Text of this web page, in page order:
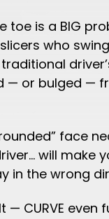
toe is a BIG
who
— or bulged —
face
will make
in the wrong
— CURVE even